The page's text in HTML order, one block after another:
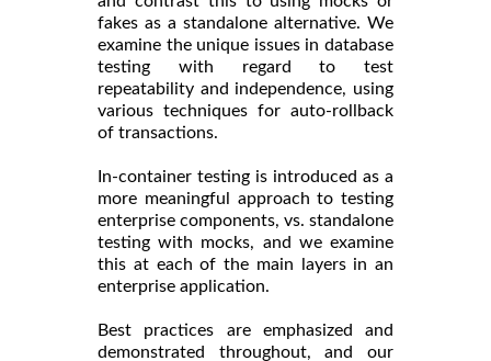
fakes as a standalone alternative. We
examine the unique issues in database
testing with regard to test
repeatability and independence, using
various techniques for auto-rollback
of transactions.
In-container testing is introduced as a
more meaningful approach to testing
enterprise components, vs. standalone
testing with mocks, and we examine
this at each of the main layers in an
enterprise application.
Best practices are emphasized and
demonstrated throughout, and our